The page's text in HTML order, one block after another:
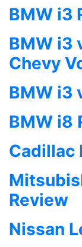
BMW i3
BMW i3
Chevy
BMW i3
BMW i8
Cadillac
Review
Nissan